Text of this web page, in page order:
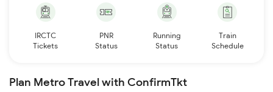
IRCTC
Tickets
PNR
Status
Running
Status
Train
Schedule
Plan Metro Travel with ConfirmTkt